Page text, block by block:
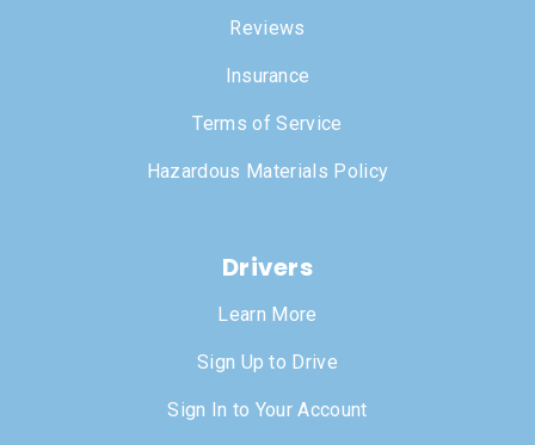
Reviews
Insurance
Terms of Service
Hazardous Materials Policy
Drivers
Learn More
Sign Up to Drive
Sign In to Your Account